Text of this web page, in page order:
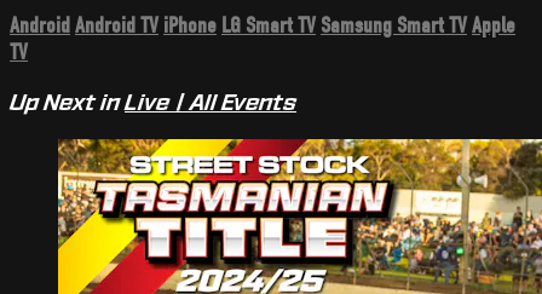
Android Android TV iPhone LG Smart TV Samsung Smart TVApple
TV
Up Next inLive | All Events